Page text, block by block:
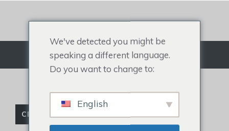
Menu
CELEBRITY TOUPETJE
We've detected you might be
speaking a different language.
Do you want to change to:
English